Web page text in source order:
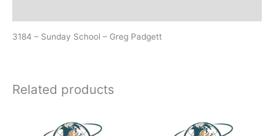
3184 – Sunday School – Greg Padgett
Related products